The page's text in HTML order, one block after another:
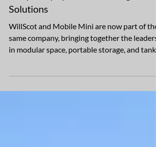
United To Become The Leader In
Solutions
WillScot and Mobile Mini are now part of the
in modular space, portable storage, and tank